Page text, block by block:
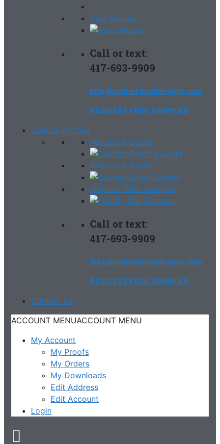
Auto Decals
Call or text:
417-693-9909
info@rubberduckdesign.com
REQUEST FREE SAMPLES
Custom Printing
Request a Quote
Request a Design
Request FREE Samples
Call or text:
417-693-9909
info@rubberduckdesign.com
REQUEST FREE SAMPLES
Contact Us
ACCOUNT MENUACCOUNT MENU
My Account
My Proofs
My Orders
My Downloads
Edit Address
Edit Account
Login